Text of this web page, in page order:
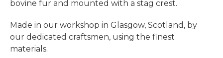
bovine fur and mounted with a stag crest.
Made in our workshop in Glasgow, Scotland, by
our dedicated craftsmen, using the finest
materials.